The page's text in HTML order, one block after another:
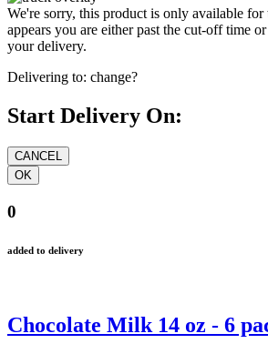
We're sorry, this product is only available
appears you are either past the cut-off time
your delivery.
Delivering to: change?
Start Delivery On:
0
added to delivery
Chocolate Milk 14 oz - 6